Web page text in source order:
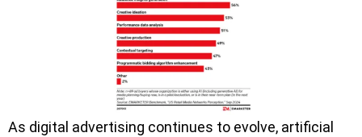
As digital advertising continues to evolve, artificial